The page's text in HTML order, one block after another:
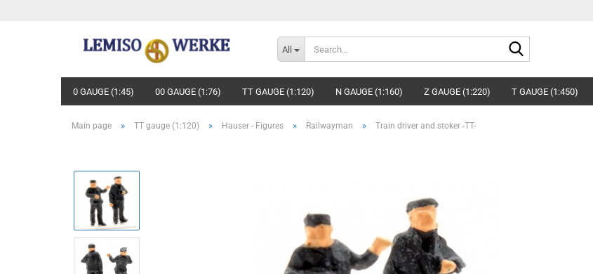
All
0 GAUGE (1:45) 00 GAUGE (1:76) TT GAUGE (1:120) N GAUGE (1:160) Z GAUGE (1:220) T GAUGE (1:450)
Main page » TT gauge (1:120) » Hauser - Figures » Railwayman » Train driver and stoker -TT-